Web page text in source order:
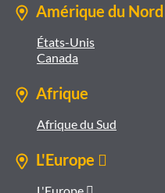
Amérique du Nord
États-Unis
Canada
Afrique
Afrique du Sud
L'Europe 